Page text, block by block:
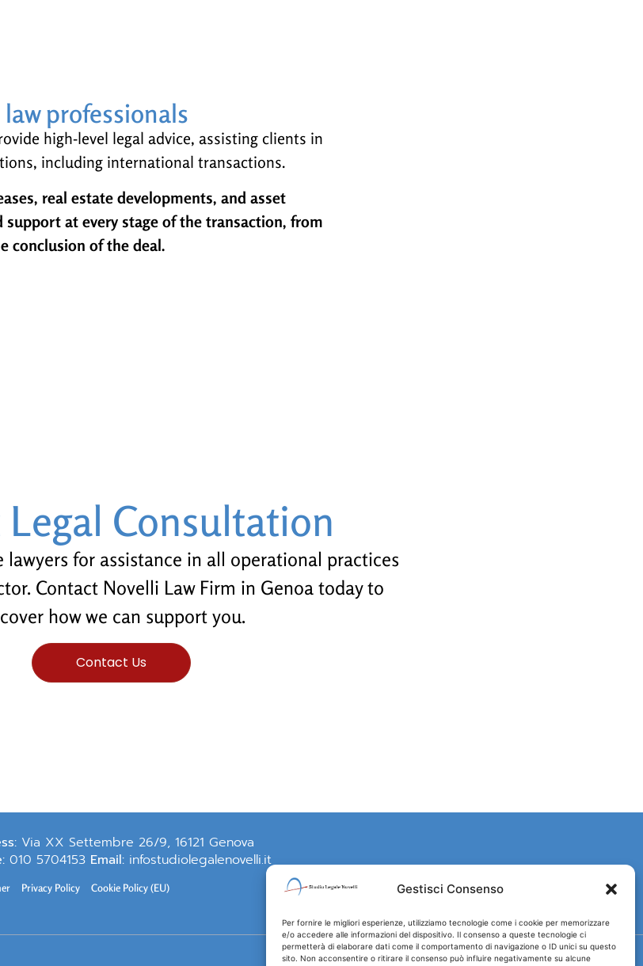
Gestisci Consenso
Per fornire le migliori esperienze, utilizziamo tecnologie come i cookie per memorizzare
e/o accedere alle informazioni del dispositivo. Il consenso a queste tecnologie ci
permetterà di elaborare dati come il comportamento di navigazione o ID unici su questo
sito. Non acconsentire o ritirare il consenso può influire negativamente su alcune
professionals
high-level legal advice, assisting clients in
including international transactions.
real estate developments, and asset
at every stage of the transaction, from
conclusion of the deal.
Consultation
lawyers for assistance in all operational practices
Contact Novelli Law Firm in Genoa today to
how we can support you.
Contact Us
Via XX Settembre 26/9, 16121 Genova
010 5704153 Email:infostudiolegalenovelli.it
Privacy Policy Cookie Policy (EU)